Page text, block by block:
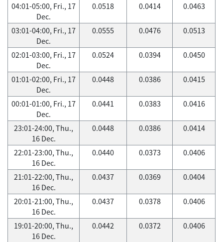
04:01-05:00, Fri., 17
Dec.
0.0518 0.0414 0.0463
03:01-04:00, Fri., 17
Dec.
0.0555 0.0476 0.0513
02:01-03:00, Fri., 17
Dec.
0.0524 0.0394 0.0450
01:01-02:00, Fri., 17
Dec.
0.0448 0.0386 0.0415
00:01-01:00, Fri., 17
Dec.
0.0441 0.0383 0.0416
23:01-24:00, Thu.,
16 Dec.
0.0448 0.0386 0.0414
22:01-23:00, Thu.,
16 Dec.
0.0440 0.0373 0.0406
21:01-22:00, Thu.,
16 Dec.
0.0437 0.0369 0.0404
20:01-21:00, Thu.,
16 Dec.
0.0437 0.0378 0.0406
19:01-20:00, Thu.,
16 Dec.
0.0442 0.0372 0.0406